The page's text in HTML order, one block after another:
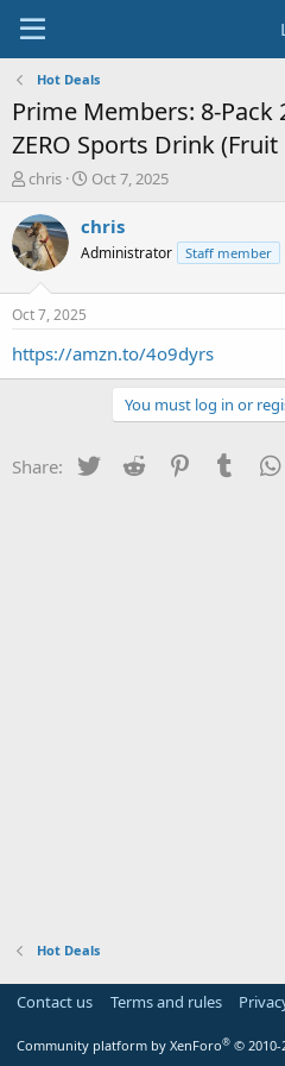
Hot Deals
Prime Members: 8-Pack
ZERO Sports Drink
T
r
e
a
s
t
a
chris
S
a
t
e
Oct 7, 2025
chris
Administrator Staff member
Oct 7, 2025
https://amzn.to/4o9dyrs
You must log in or
Share: Twitter Reddit PinterestTumblr
Hot Deals
Contact us Terms and rules
Community platform by XenForo® © 2010-